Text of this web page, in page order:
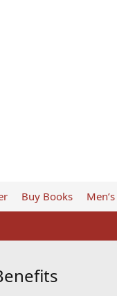
Buy Books